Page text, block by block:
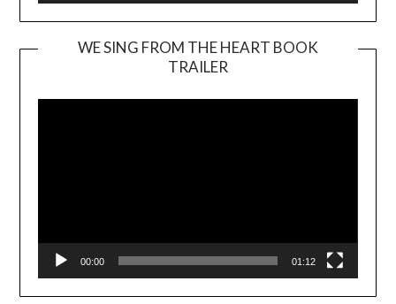
WE SING FROM THE HEART BOOK
TRAILER
Player
00:00 01:12